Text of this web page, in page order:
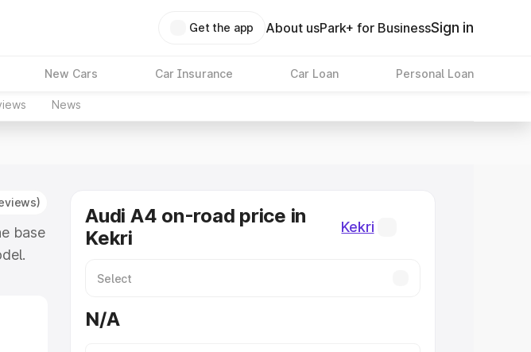
Get the app About usPark+ for BusinessSign in
New Cars Car Insurance Car Loan Personal Loan
News
base
Audi A4 on-road price in
Kekri
Kekri
N/A